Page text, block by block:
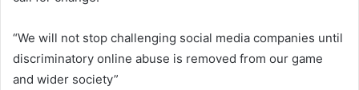
“We will not stop challenging social media companies until
discriminatory online abuse is removed from our game
and wider society”